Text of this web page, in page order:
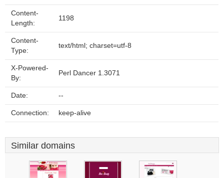
Content-
Length:
1198
Content-
Type:
text/html; charset=utf-8
X-Powered-
By:
Perl Dancer 1.3071
Date: --
Connection: keep-alive
Similar domains